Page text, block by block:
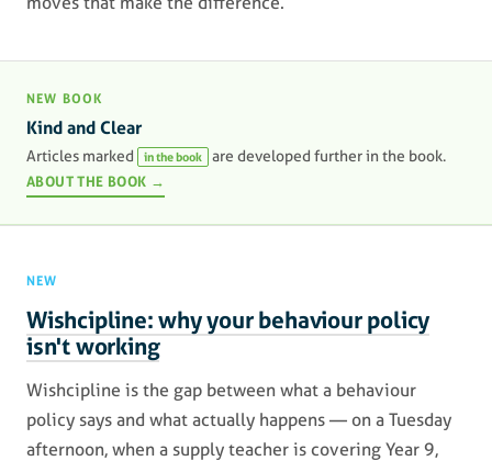
NEW BOOK
Kind and Clear
Articles marked in the book
are developed further in the book.
ABOUT THE BOOK →
NEW
Wishcipline: why your behaviour policy
isn't working
Wishcipline is the gap between what a behaviour
policy says and what actually happens — on a Tuesday
afternoon, when a supply teacher is covering Year 9,